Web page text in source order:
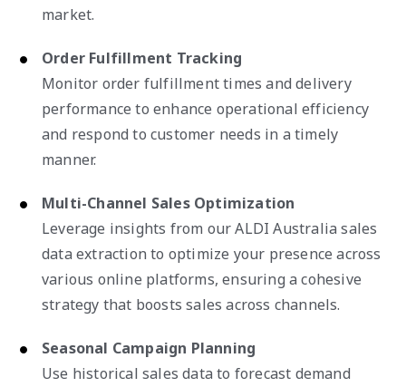
market.
Order Fulfillment Tracking
Monitor order fulfillment times and delivery
performance to enhance operational efficiency
and respond to customer needs in a timely
manner.
Multi-Channel Sales Optimization
Leverage insights from our ALDI Australia sales
data extraction to optimize your presence across
various online platforms, ensuring a cohesive
strategy that boosts sales across channels.
Seasonal Campaign Planning
Use historical sales data to forecast demand